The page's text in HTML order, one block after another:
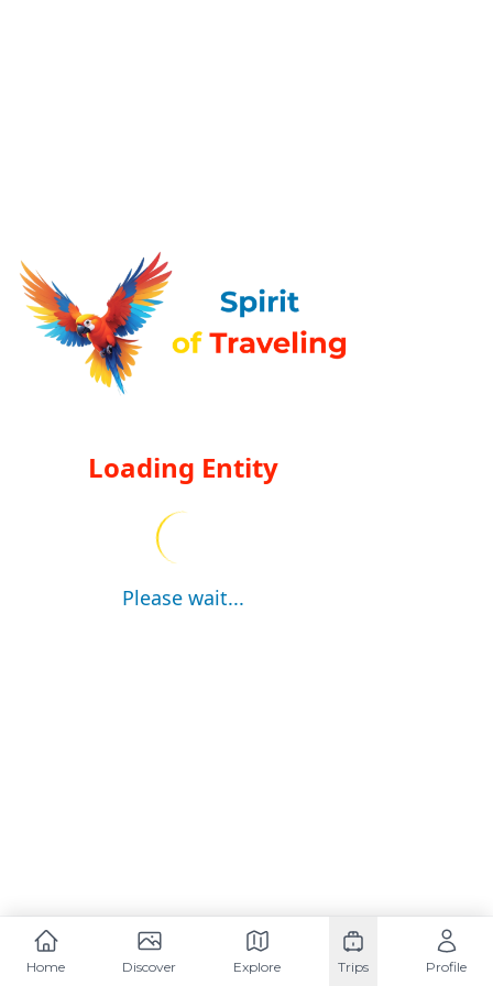
Loading Entity
Please wait...
Home Discover Explore Trips Profile